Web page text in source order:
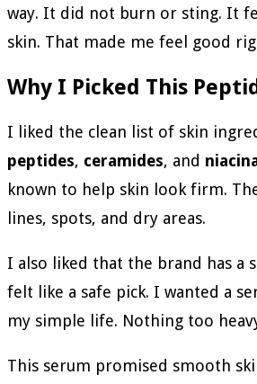
way. It did not burn or sting. It
skin. That made me feel good
Why I Picked This
I liked the clean list of skin
peptides, ceramides, and
known to help skin look firm.
lines, spots, and dry areas.
I also liked that the brand has a
felt like a safe pick. I wanted a
my simple life. Nothing too
This serum promised smooth